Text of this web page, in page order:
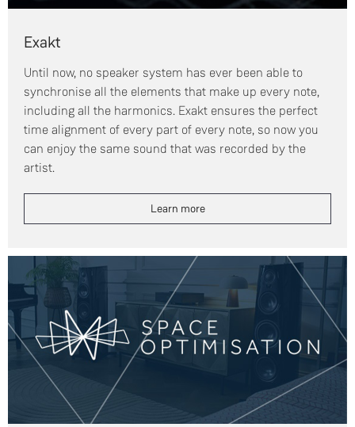
Exakt
Until now, no speaker system has ever been able to
synchronise all the elements that make up every note,
including all the harmonics. Exakt ensures the perfect
time alignment of every part of every note, so now you
can enjoy the same sound that was recorded by the
artist.
Learn more